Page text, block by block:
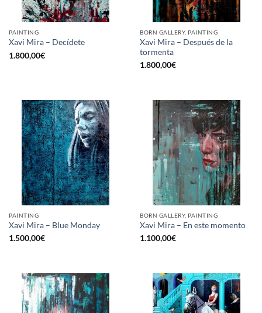
PAINTING
Xavi Mira – Decídete
1.800,00€
BORN GALLERY, PAINTING
Xavi Mira – Después de la
tormenta
1.800,00€
PAINTING
Xavi Mira – Blue Monday
1.500,00€
BORN GALLERY, PAINTING
Xavi Mira – En este momento
1.100,00€